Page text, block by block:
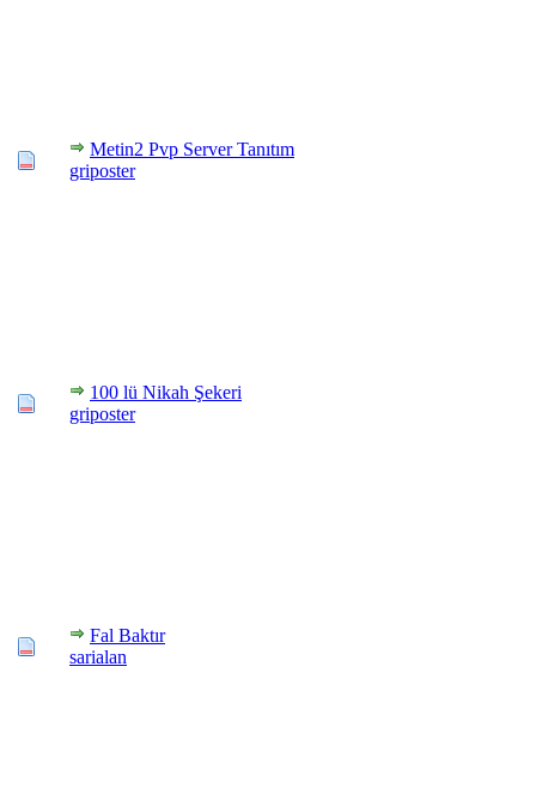
Metin2 Pvp Server Tanıtım
griposter
100 lü Nikah Şekeri
griposter
Fal Baktır
sarialan